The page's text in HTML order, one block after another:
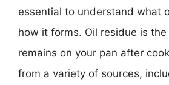
essential to understand what
how it forms. Oil residue is
remains on your pan after
from a variety of sources,